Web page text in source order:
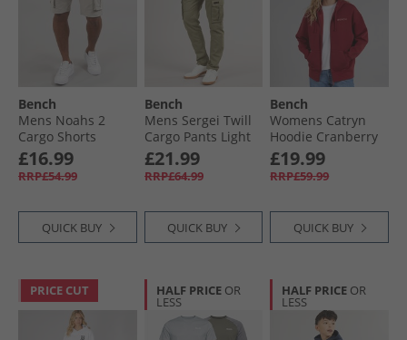
Bench
Mens Noahs 2
Cargo Shorts
Greige
£16.99
RRP£54.99
QUICK BUY
Bench
Mens Sergei Twill
Cargo Pants Light
Khaki
£21.99
RRP£64.99
QUICK BUY
Bench
Womens Catryn
Hoodie Cranberry
Juice
£19.99
RRP£59.99
QUICK BUY
PRICE CUT HALF PRICE OR
LESS
HALF PRICE OR
LESS